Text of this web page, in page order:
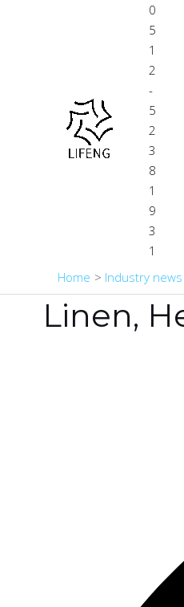
0
5
1
2
-
5
2
3
8
1
9
3
1
Home Industry news
Linen,